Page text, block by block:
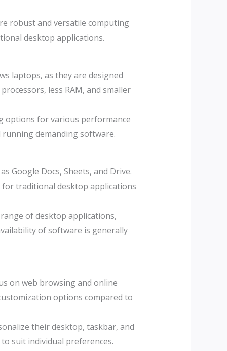
robust and versatile computing
desktop applications.
laptops, as they are designed
less RAM, and smaller
options for various performance
running demanding software.
Google Docs, Sheets, and Drive.
traditional desktop applications
of desktop applications,
of software is generally
on web browsing and online
options compared to
their desktop, taskbar, and
suit individual preferences.